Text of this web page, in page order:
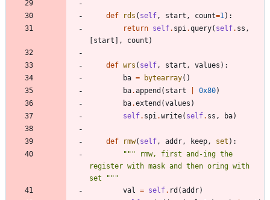
def rds ( self , start , count=1 ) :
return self. spi .query( self. ss ,
[start ] , count )
def wrs ( self , start , values ) :
ba = bytearray( )
ba.append ( start 0x80)
ba.extend (values )
self. spi .write( self. ss , ba)
def rmw( self , addr , keep , set ) :
""" rmw, first and-ing the
register with mask and then oring with
set
"""
val
= self. rd (addr)